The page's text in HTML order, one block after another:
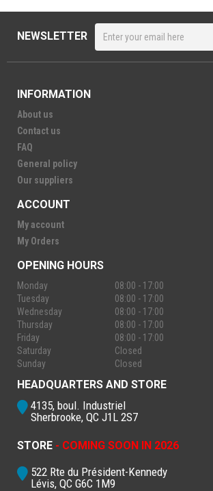
NEWSLETTER
INFORMATION
About us
Contact us
FAQ
General policy
Our suppliers
ACCOUNT
My account
My Orders
OPENING HOURS
Monday
08:00 - 17:00
Tuesday
08:00 - 17:00
Wednesday
08:00 - 17:00
Thursday
08:00 - 17:00
Friday
08:00 - 17:00
Saturday
Closed
Sunday
Closed
HEADQUARTERS AND STORE
4135, boul. Industriel
Sherbrooke, QC J1L 2S7
STORE - COMING SOON IN 2026
522 Rte du Président-Kennedy
Lévis, QC G6C 1M9